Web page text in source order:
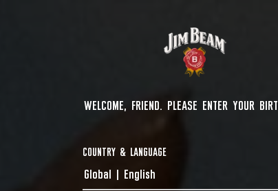
WELCOME, FRIEND. PLEASE ENTER YOUR
COUNTRY & LANGUAGE
COUNTRYDROPDOWN
Global | English